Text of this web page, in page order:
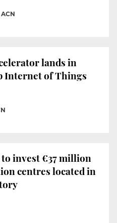
ACN
lands in
Internet of Things
invest €37 million
centres located in